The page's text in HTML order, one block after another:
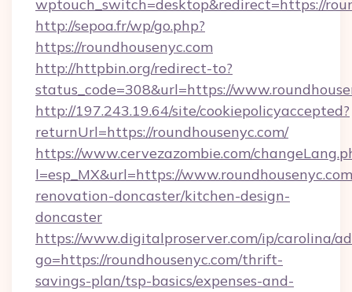
wptouch_switch=desktop&redirect=https://
http://sepoa.fr/wp/go.php?
https://roundhousenyc.com
http://httpbin.org/redirect-to?
status_code=308&url=https://
http://197.243.19.64/site/cookiepolicyaccepted?
returnUrl=https://roundhousenyc.com/
https://www.cervezazombie.com/
l=esp_MX&url=https://
renovation-doncaster/kitchen-design-
doncaster
https://www.digitalproserver.com/ip/carolina/
go=https://roundhousenyc.com/thrift-
savings-plan/tsp-basics/expenses-and-